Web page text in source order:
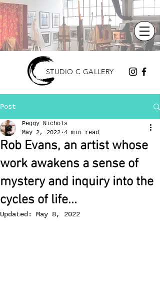
STUDIO C GALLERY
Post
Rob Evans, an artist whose
work awakens a sense of
mystery and inquiry into the
cycles of life...
Peggy Nichols
May 2, 2022 4 min read
Updated: May 8, 2022